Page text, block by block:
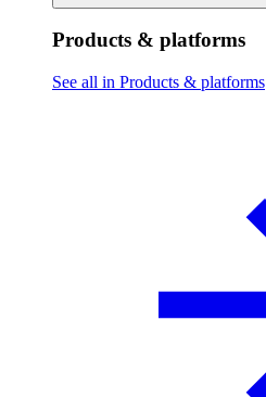
Products & platforms
See all in Products & platforms